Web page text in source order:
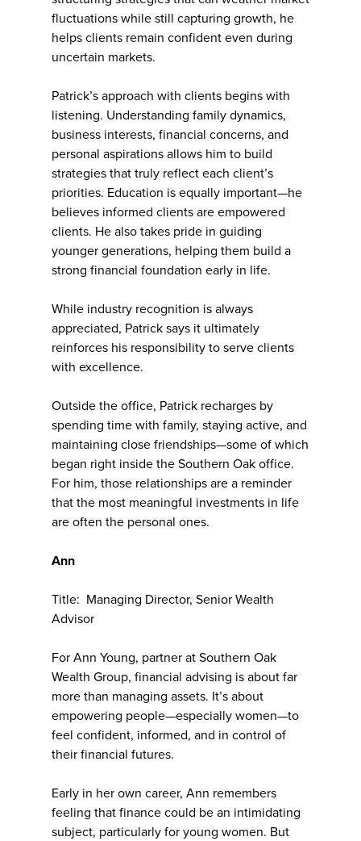
fluctuations while still capturing growth, he
helps clients remain confident even during
uncertain markets.
Patrick’s approach with clients begins with
listening. Understanding family dynamics,
business interests, financial concerns, and
personal aspirations allows him to build
strategies that truly reflect each client’s
priorities. Education is equally important—he
believes informed clients are empowered
clients. He also takes pride in guiding
younger generations, helping them build a
strong financial foundation early in life.
While industry recognition is always
appreciated, Patrick says it ultimately
reinforces his responsibility to serve clients
with excellence.
Outside the office, Patrick recharges by
spending time with family, staying active, and
maintaining close friendships—some of which
began right inside the Southern Oak office.
For him, those relationships are a reminder
that the most meaningful investments in life
are often the personal ones.
Ann
Title: Managing Director, Senior Wealth
Advisor
For Ann Young, partner at Southern Oak
Wealth Group, financial advising is about far
more than managing assets. It’s about
empowering people—especially women—to
feel confident, informed, and in control of
their financial futures.
Early in her own career, Ann remembers
feeling that finance could be an intimidating
subject, particularly for young women. But